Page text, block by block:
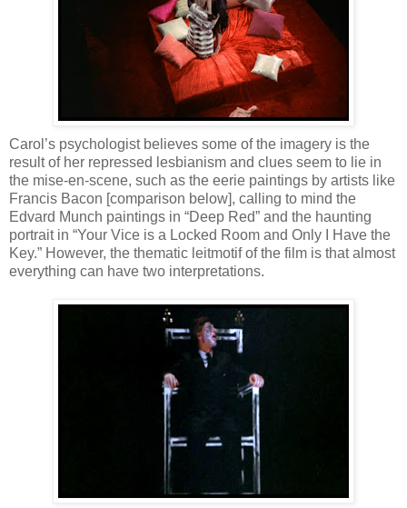
Carol’s psychologist believes some of the imagery is the
result of her repressed lesbianism and clues seem to lie in
the mise-en-scene, such as the eerie paintings by artists like
Francis Bacon [comparison below], calling to mind the
Edvard Munch paintings in “Deep Red” and the haunting
portrait in “Your Vice is a Locked Room and Only I Have the
Key.” However, the thematic leitmotif of the film is that almost
everything can have two interpretations.